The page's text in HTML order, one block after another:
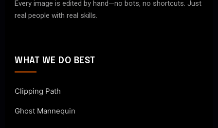
Every image is edited by hand—no bots, no shortcuts. Just
real people with real skills.
WHAT WE DO BEST
Clipping Path
Ghost Mannequin